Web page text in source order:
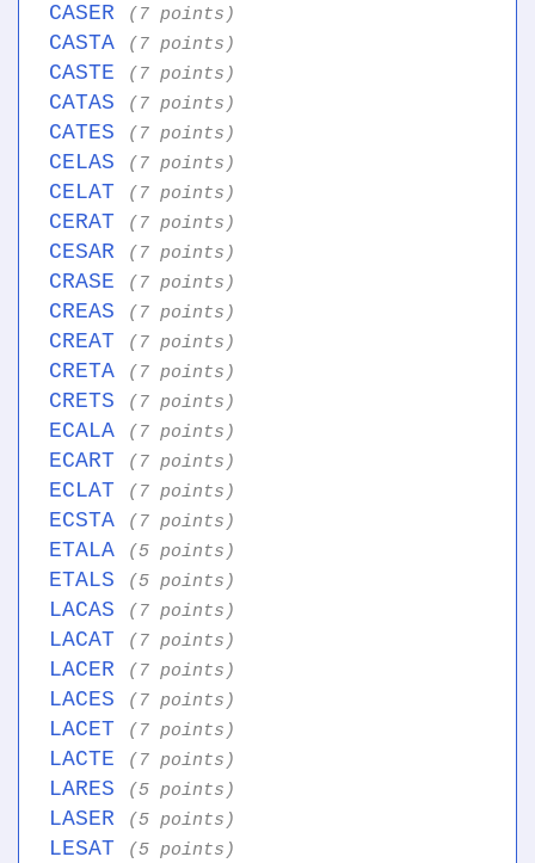
CASER (7 points)
CASTA (7 points)
CASTE (7 points)
CATAS (7 points)
CATES (7 points)
CELAS (7 points)
CELAT (7 points)
CERAT (7 points)
CESAR (7 points)
CRASE (7 points)
CREAS (7 points)
CREAT (7 points)
CRETA (7 points)
CRETS (7 points)
ECALA (7 points)
ECART (7 points)
ECLAT (7 points)
ECSTA (7 points)
ETALA (5 points)
ETALS (5 points)
LACAS (7 points)
LACAT (7 points)
LACER (7 points)
LACES (7 points)
LACET (7 points)
LACTE (7 points)
LARES (5 points)
LASER (5 points)
LESAT (5 points)